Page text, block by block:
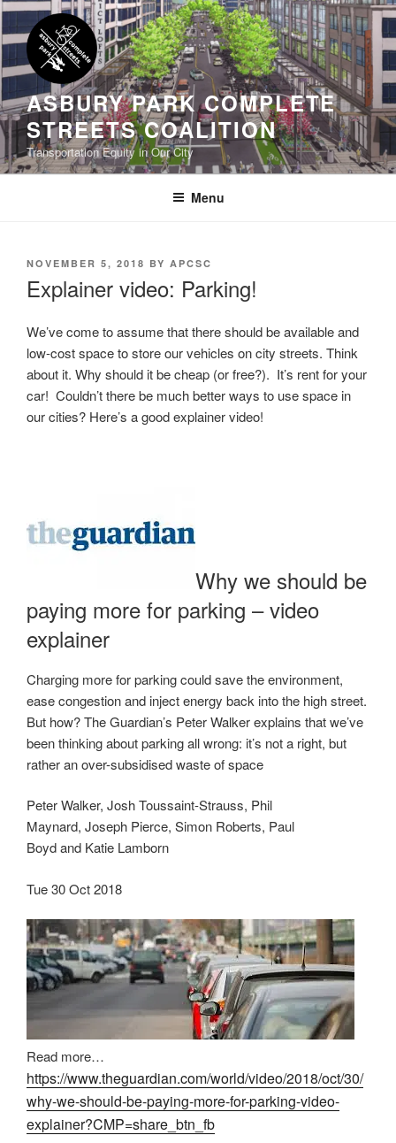
Skip
to
content
ASBURY PARK COMPLETE
STREETS COALITION
Transportation Equity in Our City
Menu
POSTED
NOVEMBER 5, 2018 BY APCSC
Explainer video: Parking!
We’ve come to assume that there should be available and
low-cost space to store our vehicles on city streets. Think
about it. Why should it be cheap (or free?). It’s rent for your
car! Couldn’t there be much better ways to use space in
our cities? Here’s a good explainer video!
Why we should be
paying more for parking – video
explainer
Charging more for parking could save the environment,
ease congestion and inject energy back into the high street.
But how? The Guardian’s Peter Walker explains that we’ve
been thinking about parking all wrong: it’s not a right, but
rather an over-subsidised waste of space
Peter Walker, Josh Toussaint-Strauss, Phil
Maynard, Joseph Pierce, Simon Roberts, Paul
Boyd and Katie Lamborn
Tue 30 Oct 2018
Read more…
https://www.theguardian.com/world/video/2018/oct/30/
why-we-should-be-paying-more-for-parking-video-
explainer?CMP=share_btn_fb